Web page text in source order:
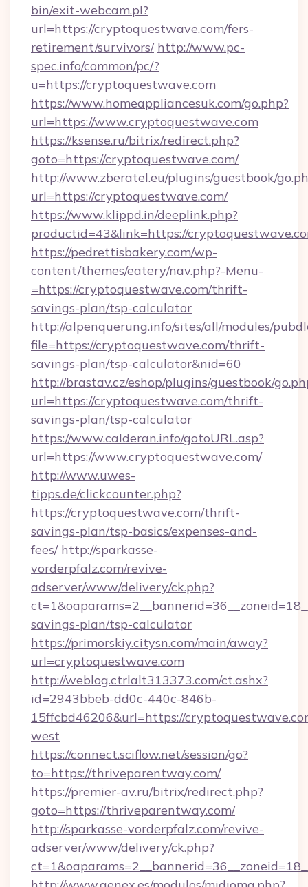
bin/exit-webcam.pl?
url=https://cryptoquestwave.com/fers-
retirement/survivors/ http://www.pc-
spec.info/common/pc/?
u=https://cryptoquestwave.com
https://www.homeappliancesuk.com/go.php?
url=https://www.cryptoquestwave.com
https://ksense.ru/bitrix/redirect.php?
goto=https://cryptoquestwave.com/
http://www.zberatel.eu/plugins/guestbook/
url=https://cryptoquestwave.com/
https://www.klippd.in/deeplink.php?
productid=43&link=https://
https://pedrettisbakery.com/wp-
content/themes/eatery/nav.php?-Menu-
=https://cryptoquestwave.com/thrift-
savings-plan/tsp-calculator
http://alpenquerung.info/sites/all/modules/
file=https://cryptoquestwave.com/thrift-
savings-plan/tsp-calculator&nid=60
http://brastav.cz/eshop/plugins/guestbook/
url=https://cryptoquestwave.com/thrift-
savings-plan/tsp-calculator
https://www.calderan.info/gotoURL.asp?
url=https://www.cryptoquestwave.com/
http://www.uwes-
tipps.de/clickcounter.php?
https://cryptoquestwave.com/thrift-
savings-plan/tsp-basics/expenses-and-
fees/ http://sparkasse-
vorderpfalz.com/revive-
adserver/www/delivery/ck.php?
savings-plan/tsp-calculator
https://primorskiy.citysn.com/main/away?
url=cryptoquestwave.com
http://weblog.ctrlalt313373.com/ct.ashx?
id=2943bbeb-dd0c-440c-846b-
15ffcbd46206&url=https://
west
https://connect.sciflow.net/session/go?
to=https://thriveparentway.com/
https://premier-av.ru/bitrix/redirect.php?
goto=https://thriveparentway.com/
http://sparkasse-vorderpfalz.com/revive-
adserver/www/delivery/ck.php?